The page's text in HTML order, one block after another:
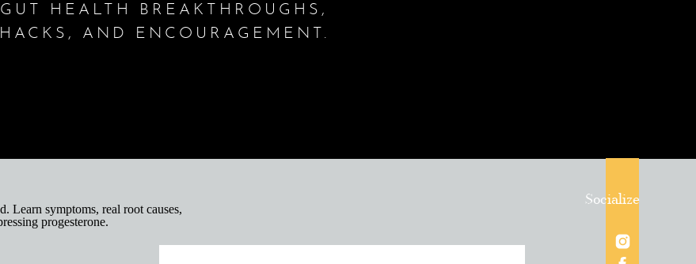
GUT HEALTH BREAKTHROUGHS,
HACKS, AND ENCOURAGEMENT.
Socialize